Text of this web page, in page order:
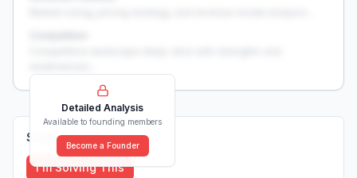
Detailed Analysis
Available to founding members
Become a Founder
Solutions (0)
I'm Solving This